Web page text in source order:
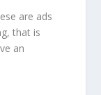
are ads
that is
an